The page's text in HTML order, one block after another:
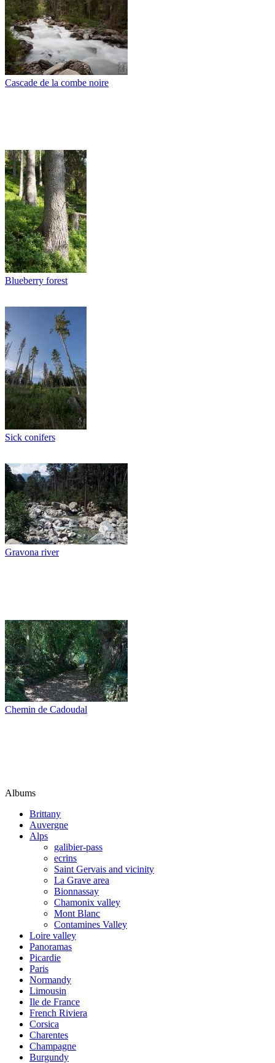
Cascade de la combe noire
Blueberry forest
Sick conifers
Gravona river
Chemin de Cadoudal
Albums
Brittany
Auvergne
Alps
galibier-pass
ecrins
Saint Gervais and vicinity
La Grave area
Bionnassay
Chamonix valley
Mont Blanc
Contamines Valley
Loire valley
Panoramas
Picardie
Paris
Normandy
Limousin
Ile de France
French Riviera
Corsica
Charentes
Champagne
Burgundy